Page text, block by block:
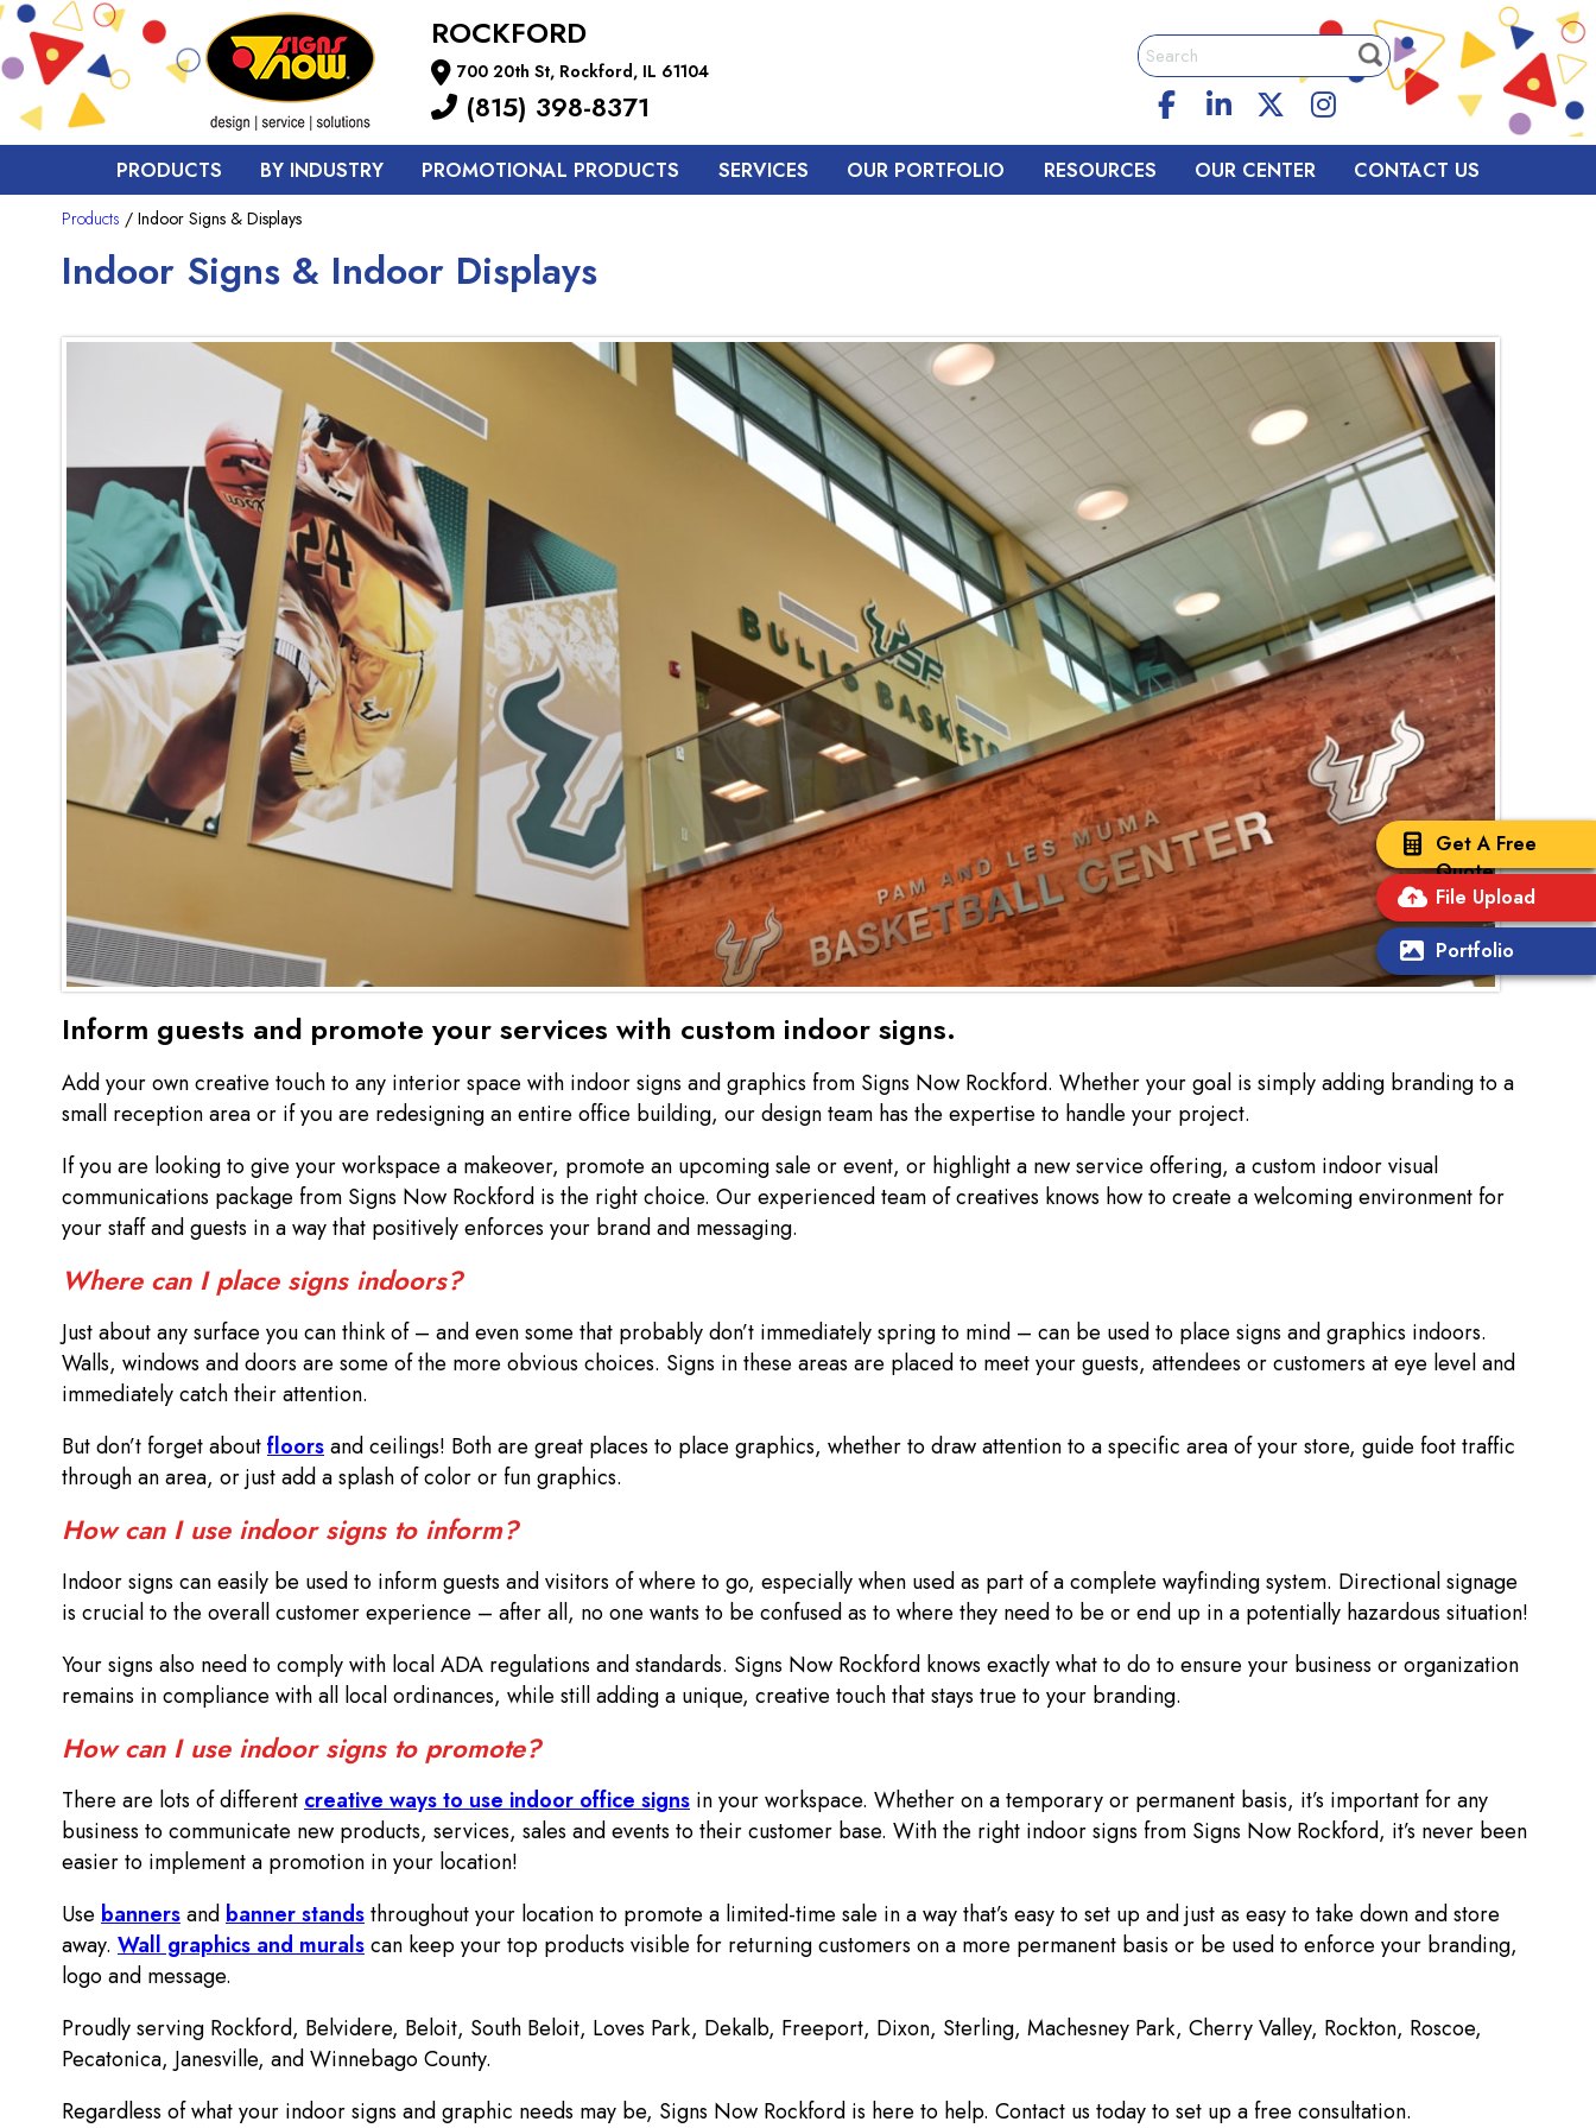
Get A Free
Quote
File Upload
Portfolio
ROCKFORD
700 20th St, Rockford, IL 61104
(815) 398-8371
PRODUCTS BY INDUSTRY PROMOTIONAL PRODUCTS SERVICES OUR PORTFOLIO RESOURCES OUR CENTER CONTACT US
Products / Indoor Signs & Displays
Indoor Signs & Indoor Displays
Inform guests and promote your services with custom indoor signs.
Add your own creative touch to any interior space with indoor signs and graphics from Signs Now Rockford. Whether your goal is simply adding branding to a
small reception area or if you are redesigning an entire office building, our design team has the expertise to handle your project.
If you are looking to give your workspace a makeover, promote an upcoming sale or event, or highlight a new service offering, a custom indoor visual
communications package from Signs Now Rockford is the right choice. Our experienced team of creatives knows how to create a welcoming environment for
your staff and guests in a way that positively enforces your brand and messaging.
Where can I place signs indoors?
Just about any surface you can think of – and even some that probably don’t immediately spring to mind – can be used to place signs and graphics indoors.
Walls, windows and doors are some of the more obvious choices. Signs in these areas are placed to meet your guests, attendees or customers at eye level and
immediately catch their attention.
But don’t forget aboutfloorsand ceilings! Both are great places to place graphics, whether to draw attention to a specific area of your store, guide foot traffic
through an area, or just add a splash of color or fun graphics.
How can I use indoor signs to inform?
Indoor signs can easily be used to inform guests and visitors of where to go, especially when used as part of a complete wayfinding system. Directional signage
is crucial to the overall customer experience – after all, no one wants to be confused as to where they need to be or end up in a potentially hazardous situation!
Your signs also need to comply with local ADA regulations and standards. Signs Now Rockford knows exactly what to do to ensure your business or organization
remains in compliance with all local ordinances, while still adding a unique, creative touch that stays true to your branding.
How can I use indoor signs to promote?
There are lots of differentcreative ways to use indoor office signs in your workspace. Whether on a temporary or permanent basis, it’s important for any
business to communicate new products, services, sales and events to their customer base. With the right indoor signs from Signs Now Rockford, it’s never been
easier to implement a promotion in your location!
Use bannersandbanner standsthroughout your location to promote a limited-time sale in a way that’s easy to set up and just as easy to take down and store
away. Wall graphics and muralscan keep your top products visible for returning customers on a more permanent basis or be used to enforce your branding,
logo and message.
Proudly serving Rockford, Belvidere, Beloit, South Beloit, Loves Park, Dekalb, Freeport, Dixon, Sterling, Machesney Park, Cherry Valley, Rockton, Roscoe,
Pecatonica, Janesville, and Winnebago County.
Regardless of what your indoor signs and graphic needs may be, Signs Now Rockford is here to help. Contact us today to set up a free consultation.